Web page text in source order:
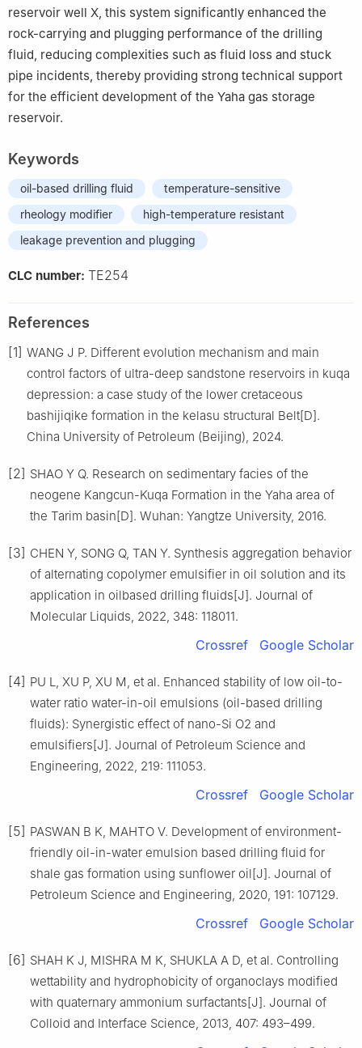
reservoir well X, this system significantly enhanced the
rock-carrying and plugging performance of the drilling
fluid, reducing complexities such as fluid loss and stuck
pipe incidents, thereby providing strong technical support
for the efficient development of the Yaha gas storage
reservoir.
Keywords
oil-based drilling fluid
temperature-sensitive
rheology modifier
high-temperature resistant
leakage prevention and plugging
CLC number: TE254
References
[1] WANG J P. Different evolution mechanism and main
control factors of ultra-deep sandstone reservoirs in kuqa
depression: a case study of the lower cretaceous
bashijiqike formation in the kelasu structural Belt[D].
China University of Petroleum (Beijing), 2024.
[2] SHAO Y Q. Research on sedimentary facies of the
neogene Kangcun-Kuqa Formation in the Yaha area of
the Tarim basin[D]. Wuhan: Yangtze University, 2016.
[3] CHEN Y, SONG Q, TAN Y. Synthesis aggregation behavior
of alternating copolymer emulsifier in oil solution and its
application in oilbased drilling fluids[J]. Journal of
Molecular Liquids, 2022, 348: 118011.
Crossref Google Scholar
[4] PU L, XU P, XU M, et al. Enhanced stability of low oil-to-
water ratio water-in-oil emulsions (oil-based drilling
fluids): Synergistic effect of nano-Si O2 and
emulsifiers[J]. Journal of Petroleum Science and
Engineering, 2022, 219: 111053.
Crossref Google Scholar
[5] PASWAN B K, MAHTO V. Development of environment-
friendly oil-in-water emulsion based drilling fluid for
shale gas formation using sunflower oil[J]. Journal of
Petroleum Science and Engineering, 2020, 191: 107129.
Crossref Google Scholar
[6] SHAH K J, MISHRA M K, SHUKLA A D, et al. Controlling
wettability and hydrophobicity of organoclays modified
with quaternary ammonium surfactants[J]. Journal of
Colloid and Interface Science, 2013, 407: 493–499.